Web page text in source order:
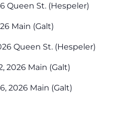
Queen St. (Hespeler)
Main (Galt)
Queen St. (Hespeler)
2026 Main (Galt)
2026 Main (Galt)